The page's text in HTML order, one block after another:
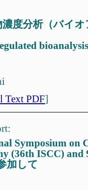
濃度分析（バイ
Text PDF]
Symposium on
(36th ISCC) and
加して